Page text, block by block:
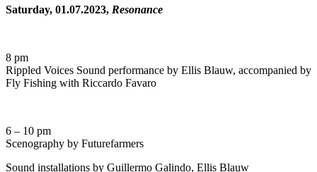
Saturday, 01.07.2023, Resonance
8 pm
Rippled Voices Sound performance by Ellis Blauw, accompanied by
Fly Fishing with Riccardo Favaro
6 – 10 pm
Scenography by Futurefarmers
Sound installations by Guillermo Galindo, Ellis Blauw